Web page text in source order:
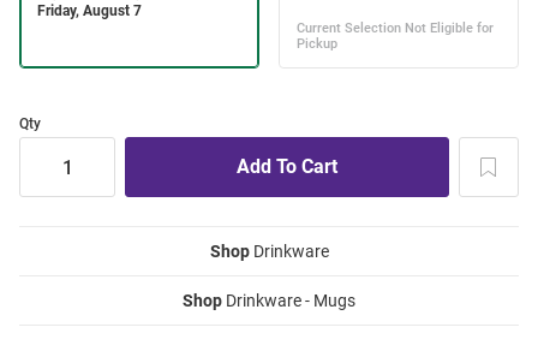
Qty
ShopDrinkware
Shop Drinkware - Mugs